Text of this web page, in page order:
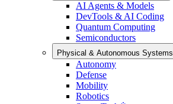
AI Agents & Models
DevTools & AI Coding
Quantum Computing
Semiconductors
Physical & Autonomous Systems
Autonomy
Defense
Mobility
Robotics